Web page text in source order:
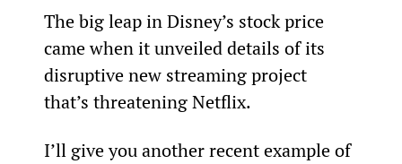
The big leap in Disney’s stock price
came when it unveiled details of its
disruptive new streaming project
that’s threatening Netflix.
I’ll give you another recent example of